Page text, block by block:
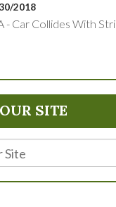
SITE
2018
- Car Collides With